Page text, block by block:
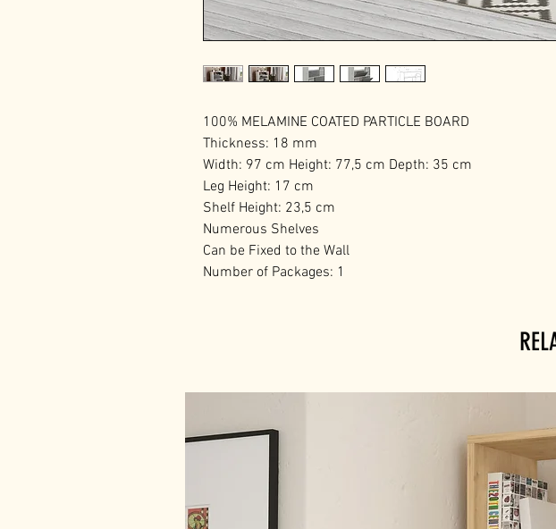
100% MELAMINE COATED PARTICLE BOARD
Thickness: 18 mm
Width: 97 cm Height: 77,5 cm Depth: 35 cm
Leg Height: 17 cm
Shelf Height: 23,5 cm
Numerous Shelves
Can be Fixed to the Wall
Number of Packages: 1